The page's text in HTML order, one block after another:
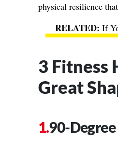
physical resilience
If
3 Fitness
Great
90-